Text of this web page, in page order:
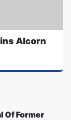
Alcorn
Of Former